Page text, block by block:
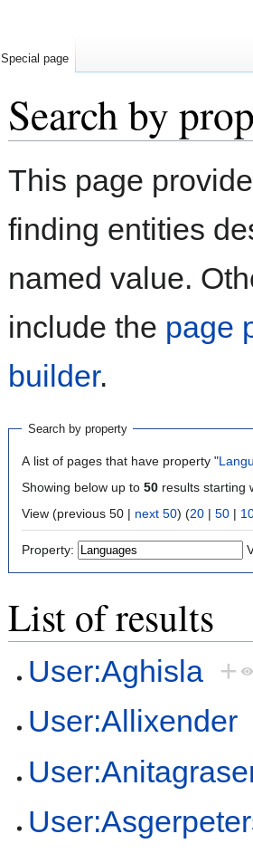
Search by
Jump
Jump
This page
finding entities
named value.
include the page
builder.
Search by property
A list of pages that have property "
Showing below up to 50 results starting
View (previous 50 | next 50) (20 | 50 |
Property:
List of results
User:Aghisla +
User:Allixender
Special page